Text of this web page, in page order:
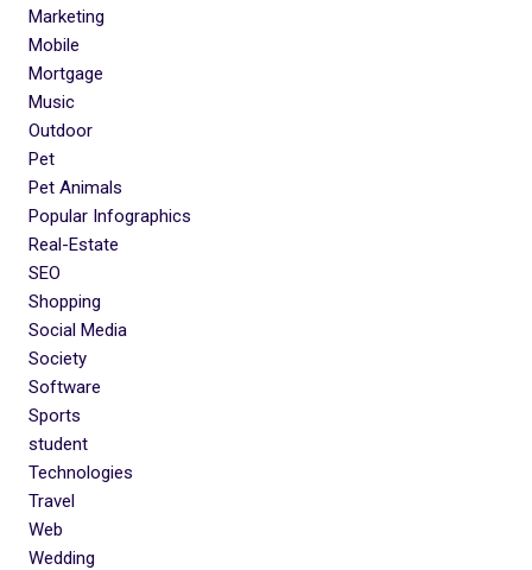
Marketing
Mobile
Mortgage
Music
Outdoor
Pet
Pet Animals
Popular Infographics
Real-Estate
SEO
Shopping
Social Media
Society
Software
Sports
student
Technologies
Travel
Web
Wedding